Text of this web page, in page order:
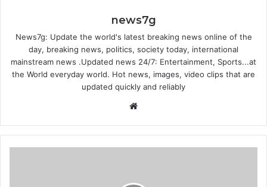
news7g
News7g: Update the world's latest breaking news online of the
day, breaking news, politics, society today, international
mainstream news .Updated news 24/7: Entertainment, Sports...at
the World everyday world. Hot news, images, video clips that are
updated quickly and reliably
Website